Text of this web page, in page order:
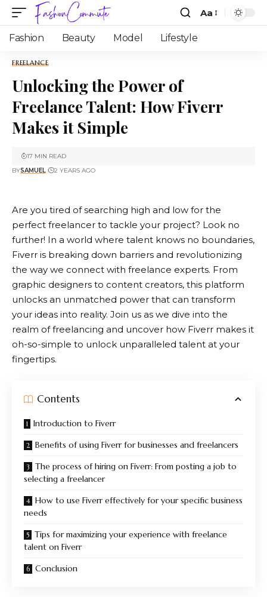
Aa
Fashion Beauty Model Lifestyle
FREELANCE
Unlocking the Power of
Freelance Talent: How Fiverr
Makes it Simple
BYSAMUEL 2 YEARS AGO
17 MIN READ
Are you tired of searching high and low for the
perfect freelancer to tackle your project? Look no
further! In a world where talent knows no boundaries,
Fiverr is breaking down barriers and revolutionizing
the way we connect with freelance experts. From
graphic designers to content creators, this platform
unlocks an unmatched power that can transform
your ideas into reality. Join us as we dive into the
realm of freelancing and uncover how Fiverr makes it
oh-so-simple to unlock unparalleled talent at your
fingertips.
Contents
Introduction to Fiverr
Benefits of using Fiverr for businesses and freelancers
The process of hiring on Fiverr: From posting a job to
selecting a freelancer
How to use Fiverr effectively for your specific business
needs
Tips for maximizing your experience with freelance
talent on Fiverr
Conclusion